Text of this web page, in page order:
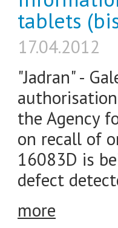
tablets
17.04.2012
"Jadran" -
the Agency
on recall of
16083D is
defect
more